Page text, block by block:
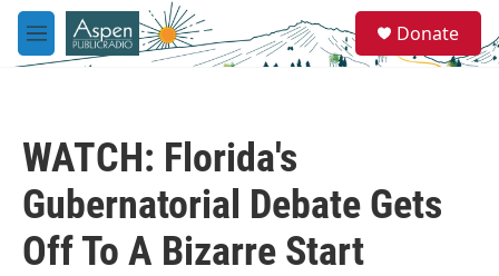
Skip to main content
M
e
e
a
Donate
WATCH: Florida's
Gubernatorial Debate Gets
Off To A Bizarre Start